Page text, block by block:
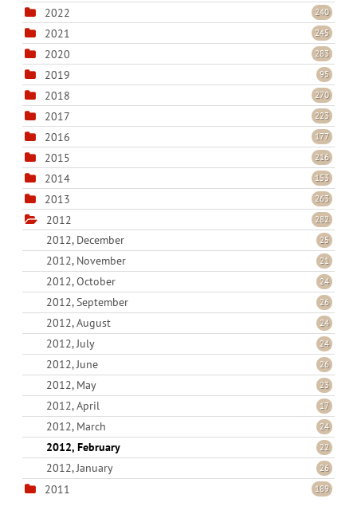
2022 240
2021 245
2020 283
2019 95
2018 270
2017 223
2016 177
2015 216
2014 153
2013 263
2012 282
2012, December 25
2012, November 21
2012, October 24
2012, September 26
2012, August 24
2012, July 24
2012, June 26
2012, May 23
2012, April 17
2012, March 24
2012, February 22
2012, January 26
2011 189